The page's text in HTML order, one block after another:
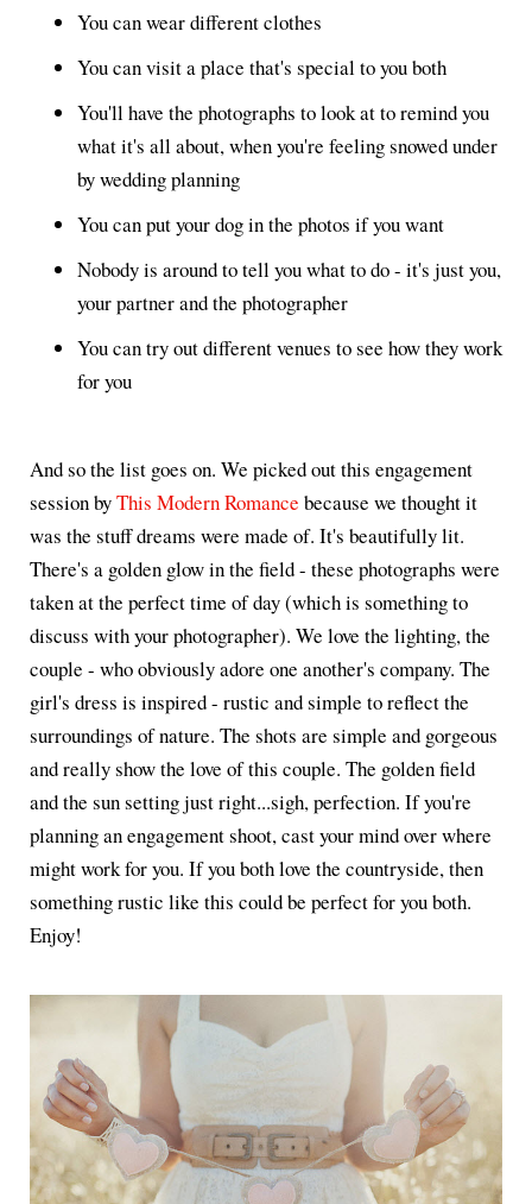
You can wear different clothes
You can visit a place that's special to you both
You'll have the photographs to look at to remind you
what it's all about, when you're feeling snowed under
by wedding planning
You can put your dog in the photos if you want
Nobody is around to tell you what to do - it's just you,
your partner and the photographer
You can try out different venues to see how they work
for you
And so the list goes on. We picked out this engagement
session byThis Modern Romance because we thought it
was the stuff dreams were made of. It's beautifully lit.
There's a golden glow in the field - these photographs were
taken at the perfect time of day (which is something to
discuss with your photographer). We love the lighting, the
couple - who obviously adore one another's company. The
girl's dress is inspired - rustic and simple to reflect the
surroundings of nature. The shots are simple and gorgeous
and really show the love of this couple. The golden field
and the sun setting just right...sigh, perfection. If you're
planning an engagement shoot, cast your mind over where
might work for you. If you both love the countryside, then
something rustic like this could be perfect for you both.
Enjoy!